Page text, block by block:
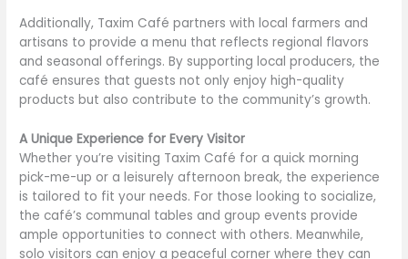
Additionally, Taxim Café partners with local farmers and
artisans to provide a menu that reflects regional flavors
and seasonal offerings. By supporting local producers, the
café ensures that guests not only enjoy high-quality
products but also contribute to the community’s growth.
A Unique Experience for Every Visitor
Whether you’re visiting Taxim Café for a quick morning
pick-me-up or a leisurely afternoon break, the experience
is tailored to fit your needs. For those looking to socialize,
the café’s communal tables and group events provide
ample opportunities to connect with others. Meanwhile,
solo visitors can enjoy a peaceful corner where they can